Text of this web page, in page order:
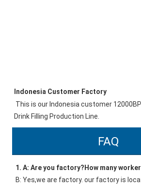
Indonesia Customer Factory
This is our Indonesia customer
Drink Filling Production Line.
FAQ
1. A: Are you factory?How many
B: Yes,we are factory. our factory is